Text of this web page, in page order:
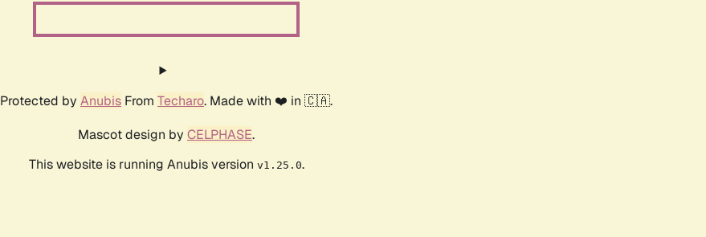
Protected by Anubis From Techaro. Made with ❤️ in 🇨🇦.
Mascot design by CELPHASE.
This website is running Anubis version v1.25.0.